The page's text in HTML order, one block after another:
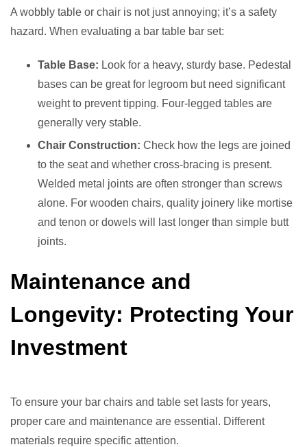
A wobbly table or chair is not just annoying; it’s a safety
hazard. When evaluating a bar table bar set:
Table Base: Look for a heavy, sturdy base. Pedestal
bases can be great for legroom but need significant
weight to prevent tipping. Four-legged tables are
generally very stable.
Chair Construction: Check how the legs are joined
to the seat and whether cross-bracing is present.
Welded metal joints are often stronger than screws
alone. For wooden chairs, quality joinery like mortise
and tenon or dowels will last longer than simple butt
joints.
Maintenance and
Longevity: Protecting Your
Investment
To ensure your bar chairs and table set lasts for years,
proper care and maintenance are essential. Different
materials require specific attention.